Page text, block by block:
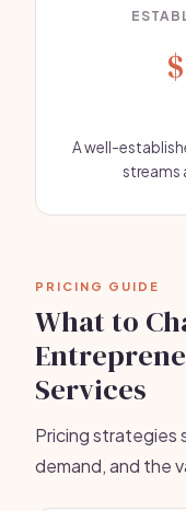
A well-
streams
PRICING GUIDE
What to
Services
Pricing strategies
demand, and the